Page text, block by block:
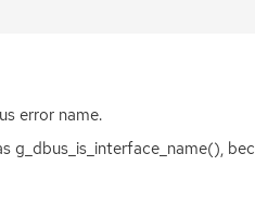
error name.
g_dbus_is_interface_name(),